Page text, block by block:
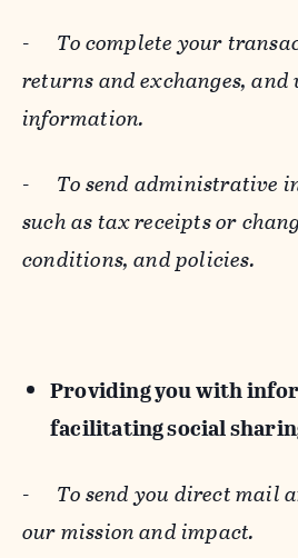
- To complete your
returns and exchanges,
information.
- To send administrative
such as tax receipts or
conditions, and policies.
Providing you with
facilitating social
- To send you direct mail
our mission and impact.